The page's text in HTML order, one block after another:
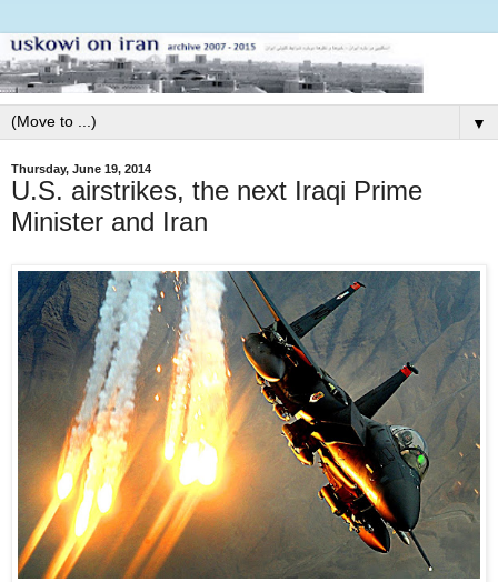
▼
Thursday, June 19, 2014
U.S. airstrikes, the next Iraqi Prime
Minister and Iran